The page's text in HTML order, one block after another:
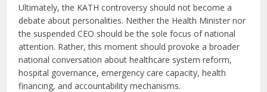
Ultimately, the KATH controversy should not become a
debate about personalities. Neither the Health Minister nor
the suspended CEO should be the sole focus of national
attention. Rather, this moment should provoke a broader
national conversation about healthcare system reform,
hospital governance, emergency care capacity, health
financing, and accountability mechanisms.